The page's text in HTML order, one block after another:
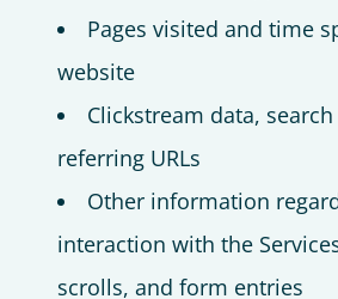
Pages visited and time
website
Clickstream data,
referring URLs
Other information
interaction with the
scrolls, and form entries